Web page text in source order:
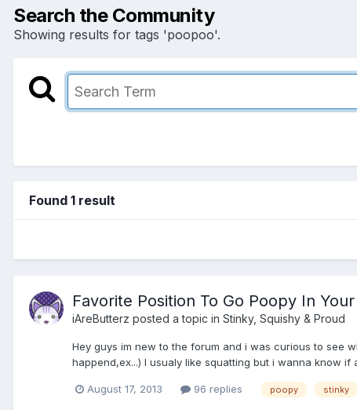
Search the Community
Showing results for tags 'poopoo'.
Found 1 result
Favorite Position To Go Poopy In
iAreButterz posted a topic in Stinky, Squishy & Proud
Hey guys im new to the forum and i was curious to see
happend,ex...) I usualy like squatting but i wanna know
August 17, 2013 96 replies poopy stinky